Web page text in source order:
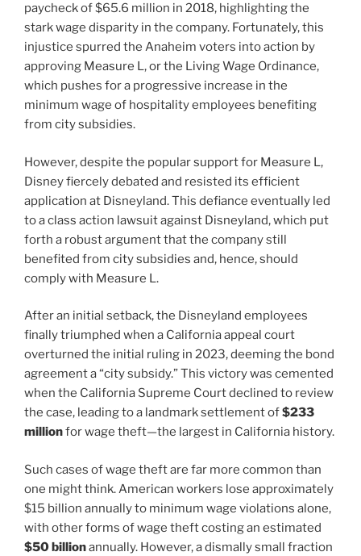
paycheck of $65.6 million in 2018, highlighting the
stark wage disparity in the company. Fortunately, this
injustice spurred the Anaheim voters into action by
approving Measure L, or the Living Wage Ordinance,
which pushes for a progressive increase in the
minimum wage of hospitality employees benefiting
from city subsidies.
However, despite the popular support for Measure L,
Disney fiercely debated and resisted its efficient
application at Disneyland. This defiance eventually led
to a class action lawsuit against Disneyland, which put
forth a robust argument that the company still
benefited from city subsidies and, hence, should
comply with Measure L.
After an initial setback, the Disneyland employees
finally triumphed when a California appeal court
overturned the initial ruling in 2023, deeming the bond
agreement a “city subsidy.” This victory was cemented
when the California Supreme Court declined to review
the case, leading to a landmark settlement of$233
millionfor wage theft—the largest in California history.
Such cases of wage theft are far more common than
one might think. American workers lose approximately
$15 billion annually to minimum wage violations alone,
with other forms of wage theft costing an estimated
$50 billionannually. However, a dismally small fraction